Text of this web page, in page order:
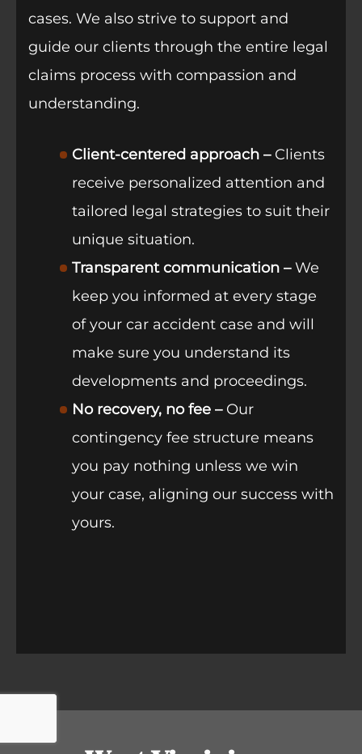
cases. We also strive to support and
guide our clients through the entire legal
claims process with compassion and
understanding.
Client-centered approach – Clients
receive personalized attention and
tailored legal strategies to suit their
unique situation.
Transparent communication –We
keep you informed at every stage
of your car accident case and will
make sure you understand its
developments and proceedings.
No recovery, no fee – Our
contingency fee structure means
you pay nothing unless we win
your case, aligning our success with
yours.